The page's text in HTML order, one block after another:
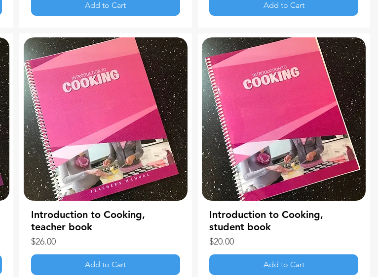
Add to Cart Add to Cart
Introduction to Cooking,
teacher book
Price
$26.00
Add to Cart
Introduction to Cooking,
student book
Price
$20.00
Add to Cart